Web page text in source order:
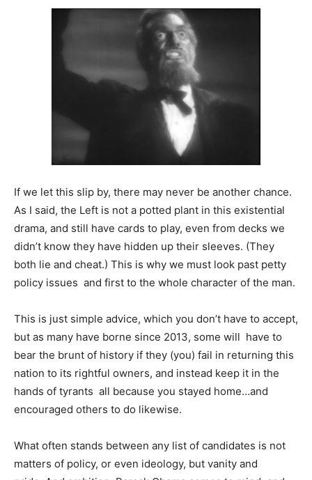
If we let this slip by, there may never be another chance.
As I said, the Left is not a potted plant in this existential
drama, and still have cards to play, even from decks we
didn’t know they have hidden up their sleeves. (They
both lie and cheat.) This is why we must look past petty
policy issues and first to the whole character of the man.
This is just simple advice, which you don’t have to accept,
but as many have borne since 2013, some will have to
bear the brunt of history if they (you) fail in returning this
nation to its rightful owners, and instead keep it in the
hands of tyrants all because you stayed home…and
encouraged others to do likewise.
What often stands between any list of candidates is not
matters of policy, or even ideology, but vanity and